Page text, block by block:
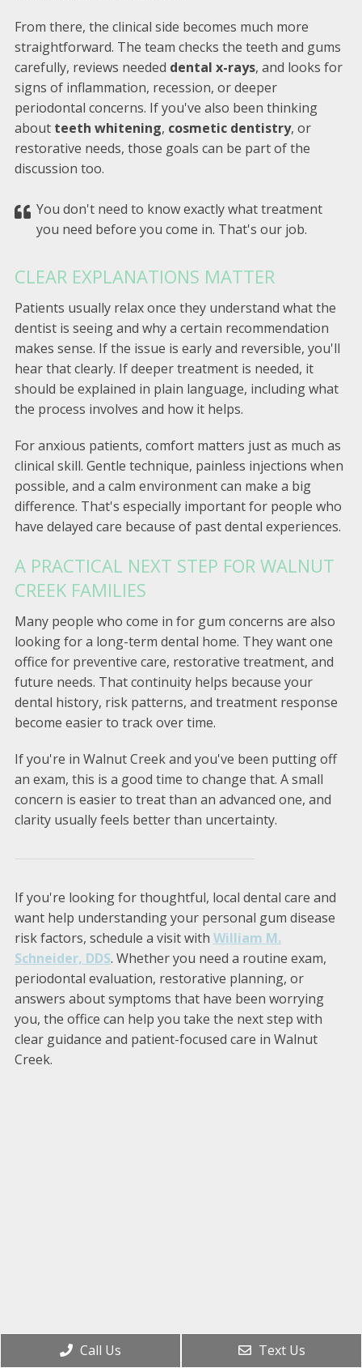
From there, the clinical side becomes much more
straightforward. The team checks the teeth and gums
carefully, reviews needed dental x-rays, and looks for
signs of inflammation, recession, or deeper
periodontal concerns. If you've also been thinking
about teeth whitening, cosmetic dentistry, or
restorative needs, those goals can be part of the
discussion too.
You don't need to know exactly what treatment
you need before you come in. That's our job.
CLEAR EXPLANATIONS MATTER
Patients usually relax once they understand what the
dentist is seeing and why a certain recommendation
makes sense. If the issue is early and reversible, you'll
hear that clearly. If deeper treatment is needed, it
should be explained in plain language, including what
the process involves and how it helps.
For anxious patients, comfort matters just as much as
clinical skill. Gentle technique, painless injections when
possible, and a calm environment can make a big
difference. That's especially important for people who
have delayed care because of past dental experiences.
A PRACTICAL NEXT STEP FOR WALNUT
CREEK FAMILIES
Many people who come in for gum concerns are also
looking for a long-term dental home. They want one
office for preventive care, restorative treatment, and
future needs. That continuity helps because your
dental history, risk patterns, and treatment response
become easier to track over time.
If you're in Walnut Creek and you've been putting off
an exam, this is a good time to change that. A small
concern is easier to treat than an advanced one, and
clarity usually feels better than uncertainty.
If you're looking for thoughtful, local dental care and
want help understanding your personal gum disease
risk factors, schedule a visit with William M.
Schneider, DDS. Whether you need a routine exam,
periodontal evaluation, restorative planning, or
answers about symptoms that have been worrying
you, the office can help you take the next step with
clear guidance and patient-focused care in Walnut
Creek.
Call Us Text Us